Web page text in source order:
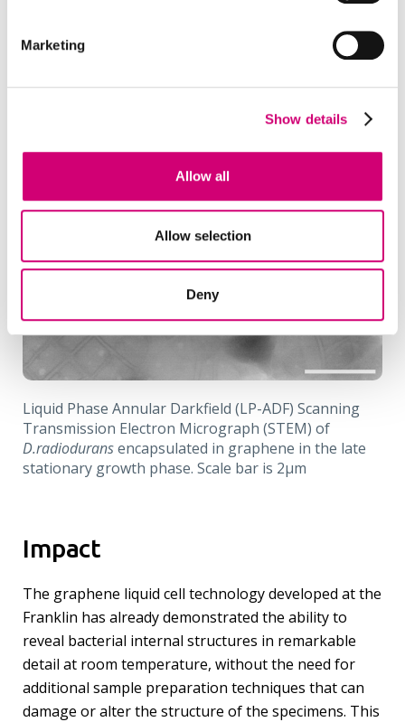
Marketing
Show details
Allow all
Allow selection
Deny
Liquid Phase Annular Darkfield (LP-ADF) Scanning
Transmission Electron Micrograph (STEM) of
D.radioduransencapsulated in graphene in the late
stationary growth phase. Scale bar is 2µm
Impact
The graphene liquid cell technology developed at the
Franklin has already demonstrated the ability to
reveal bacterial internal structures in remarkable
detail at room temperature, without the need for
additional sample preparation techniques that can
damage or alter the structure of the specimens. This